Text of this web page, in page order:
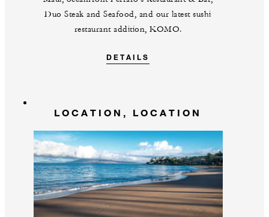
Duo Steak and Seafood, and our latest sushi
restaurant addition, KOMO.
DETAILS
LOCATION, LOCATION